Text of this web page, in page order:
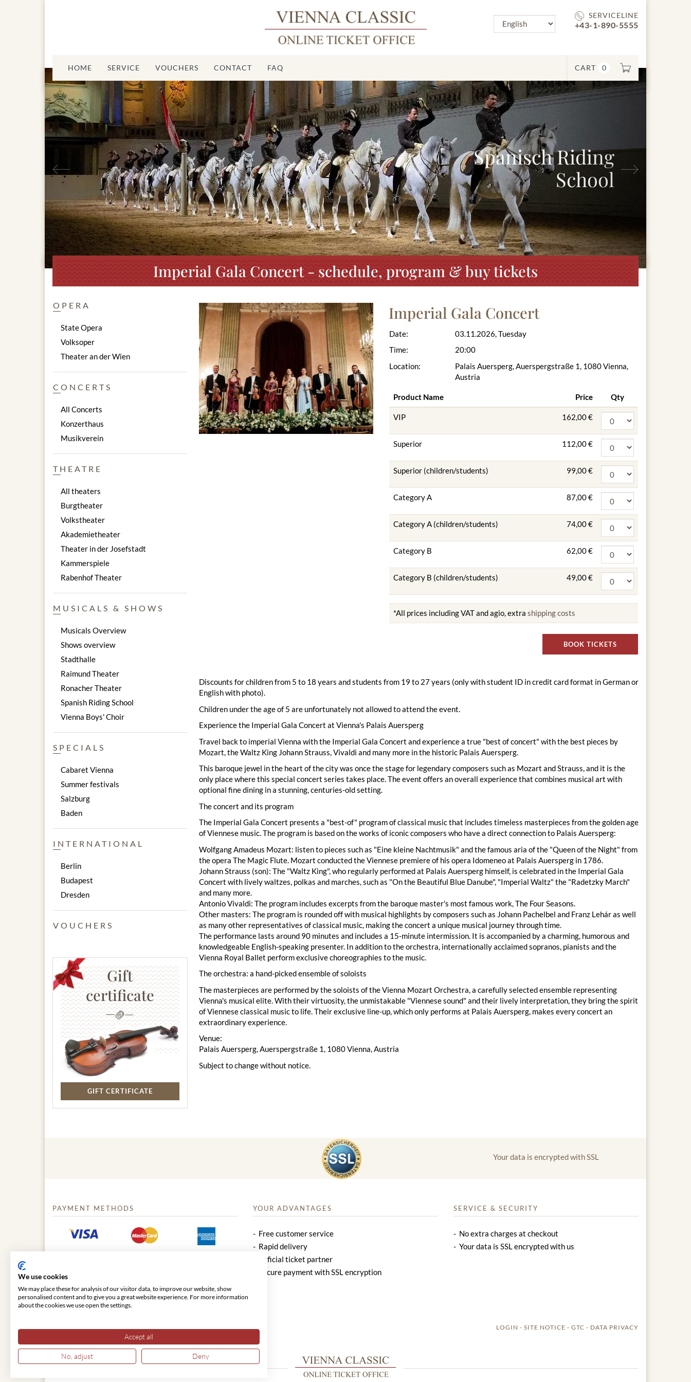
SERVICELINE
+43-1-890-5555
CART 0
HOME SERVICE VOUCHERS CONTACT FAQ
Spanisch Riding
School
Previous
Imperial Gala Concert - schedule, program & buy tickets
Imperial Gala Concert
Date:
Time:
Location:
03.11.2026, Tuesday
20:00
Palais Auersperg, Auerspergstraße 1, 1080 Vienna,
Austria
Product Name Price Qty
VIP 162,00 €
Superior 112,00 €
Superior (children/students) 99,00 €
Category A 87,00 €
Category A (children/students) 74,00 €
Category B 62,00 €
Category B (children/students) 49,00 €
*All prices including VAT and agio, extra shipping costs
BOOK TICKETS
Discounts for children from 5 to 18 years and students from 19 to 27 years (only with student ID in credit card format in German or
English with photo).
Children under the age of 5 are unfortunately not allowed to attend the event.
Experience the Imperial Gala Concert at Vienna's Palais Auersperg
Travel back to imperial Vienna with the Imperial Gala Concert and experience a true "best of concert" with the best pieces by
Mozart, the Waltz King Johann Strauss, Vivaldi and many more in the historic Palais Auersperg.
This baroque jewel in the heart of the city was once the stage for legendary composers such as Mozart and Strauss, and it is the
only place where this special concert series takes place. The event offers an overall experience that combines musical art with
optional fine dining in a stunning, centuries-old setting.
The concert and its program
The Imperial Gala Concert presents a "best-of" program of classical music that includes timeless masterpieces from the golden age
of Viennese music. The program is based on the works of iconic composers who have a direct connection to Palais Auersperg:
Wolfgang Amadeus Mozart: listen to pieces such as "Eine kleine Nachtmusik" and the famous aria of the "Queen of the Night" from
the opera The Magic Flute. Mozart conducted the Viennese premiere of his opera Idomeneo at Palais Auersperg in 1786.
Johann Strauss (son): The "Waltz King", who regularly performed at Palais Auersperg himself, is celebrated in the Imperial Gala
Concert with lively waltzes, polkas and marches, such as "On the Beautiful Blue Danube", "Imperial Waltz" the "Radetzky March"
and many more.
Antonio Vivaldi: The program includes excerpts from the baroque master's most famous work, The Four Seasons.
Other masters: The program is rounded off with musical highlights by composers such as Johann Pachelbel and Franz Lehár as well
as many other representatives of classical music, making the concert a unique musical journey through time.
The performance lasts around 90 minutes and includes a 15-minute intermission. It is accompanied by a charming, humorous and
knowledgeable English-speaking presenter. In addition to the orchestra, internationally acclaimed sopranos, pianists and the
Vienna Royal Ballet perform exclusive choreographies to the music.
The orchestra: a hand-picked ensemble of soloists
The masterpieces are performed by the soloists of the Vienna Mozart Orchestra, a carefully selected ensemble representing
Vienna's musical elite. With their virtuosity, the unmistakable "Viennese sound" and their lively interpretation, they bring the spirit
of Viennese classical music to life. Their exclusive line-up, which only performs at Palais Auersperg, makes every concert an
extraordinary experience.
Venue:
Palais Auersperg, Auerspergstraße 1, 1080 Vienna, Austria
Subject to change without notice.
OPERA
State Opera
Volksoper
Theater an der Wien
CONCERTS
All Concerts
Konzerthaus
Musikverein
THEATRE
All theaters
Burgtheater
Volkstheater
Akademietheater
Theater in der Josefstadt
Kammerspiele
Rabenhof Theater
MUSICALS & SHOWS
Musicals Overview
Shows overview
Stadthalle
Raimund Theater
Ronacher Theater
Spanish Riding School
Vienna Boys' Choir
SPECIALS
Cabaret Vienna
Summer festivals
Salzburg
Baden
INTERNATIONAL
Berlin
Budapest
Dresden
VOUCHERS
Gift
certificate
GIFT CERTIFICATE
Your data is encrypted with SSL
PAYMENT METHODS YOUR ADVANTAGES
Free customer service
Rapid delivery
Official ticket partner
Secure payment with SSL encryption
SERVICE & SECURITY
No extra charges at checkout
Your data is SSL encrypted with us
LOGIN SITE NOTICE GTC DATA PRIVACY
We use cookies
We may place these for analysis of our visitor data, to improve our website, show
personalised content and to give you a great website experience. For more information
about the cookies we use open the settings.
Accept all
No, adjust Deny